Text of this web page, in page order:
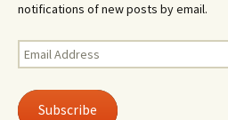
notifications of new posts by email.
Email
Address
Subscribe